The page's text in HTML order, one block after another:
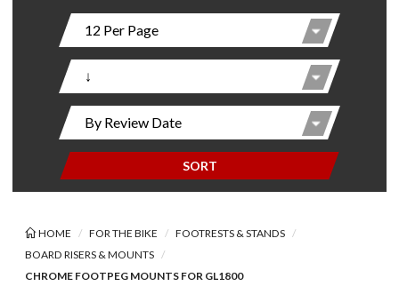
SORT
HOME FOR THE BIKE
FOOTRESTS & STANDS
BOARD RISERS & MOUNTS
CHROME FOOTPEG MOUNTS FOR GL1800